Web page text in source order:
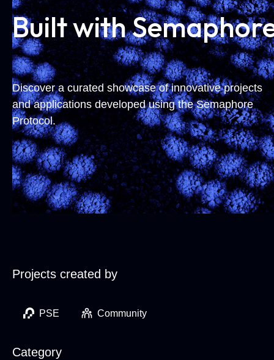
Built with
Discover a curated showcase of innovative projects
and applications developed using the Semaphore
Protocol.
Projects created by
PSE Community
Category